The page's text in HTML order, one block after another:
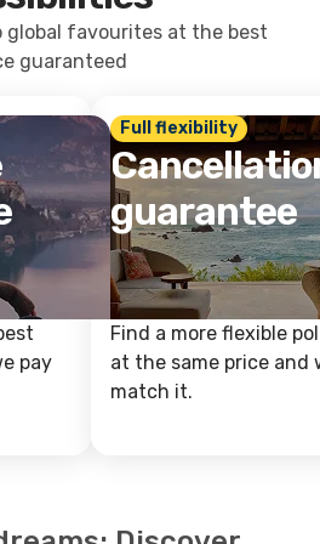
global favourites at the best
guaranteed
pay
Full flexibility
guarantee
Find a more flexible
at the same price and
match it.